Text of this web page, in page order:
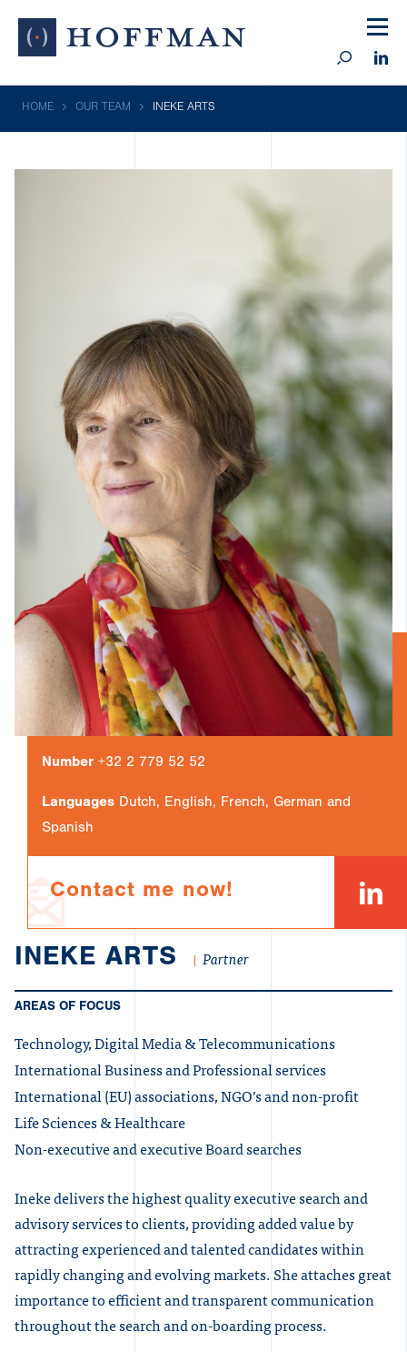
HOME OUR TEAM INEKE ARTS
Number +32 2 779 52 52
Languages Dutch, English, French, German and
Spanish
Contact me now!
INEKE ARTS Partner
AREAS OF FOCUS
Technology, Digital Media & Telecommunications
International Business and Professional services
International (EU) associations, NGO’s and non-profit
Life Sciences & Healthcare
Non-executive and executive Board searches
Ineke delivers the highest quality executive search and
advisory services to clients, providing added value by
attracting experienced and talented candidates within
rapidly changing and evolving markets. She attaches great
importance to efficient and transparent communication
throughout the search and on-boarding process.